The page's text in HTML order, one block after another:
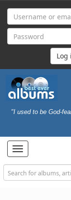
"I used to be God-
Toggle
navigation